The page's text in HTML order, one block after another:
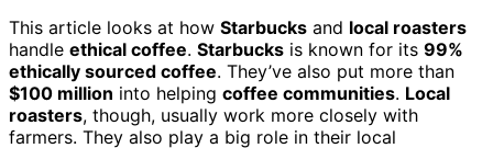
This article looks at how Starbucks and local roasters
handle ethical coffee. Starbucks is known for its 99%
ethically sourced coffee. They’ve also put more than
$100 million into helping coffee communities. Local
roasters, though, usually work more closely with
farmers. They also play a big role in their local